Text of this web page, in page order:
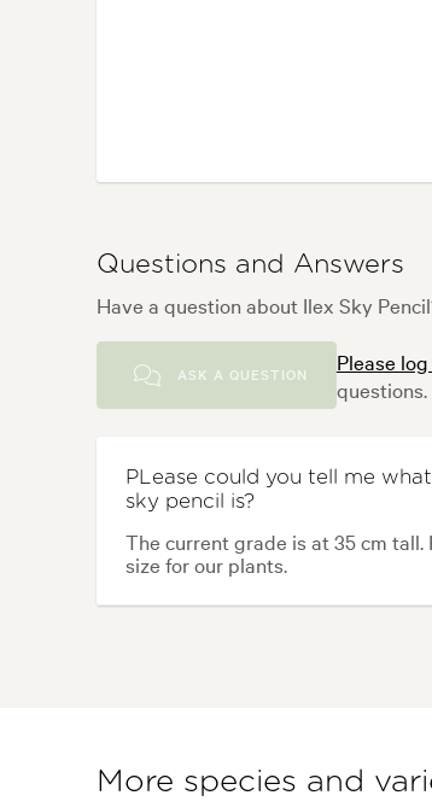
Questions and Answers
Have a question about Ilex Sky
ASK A QUESTION Please
questions.
PLease could you tell me
sky pencil is?
The current grade is at 35 cm
size for our plants.
More species and